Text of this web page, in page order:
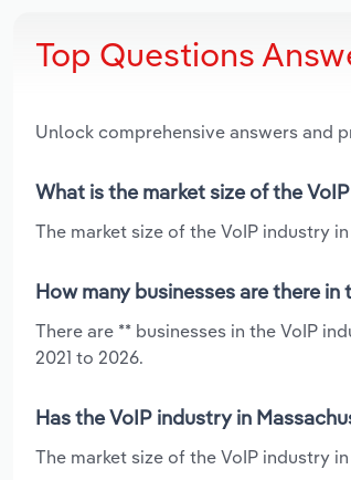
Top Questions
Unlock comprehensive answers and
What is the market size of the
The market size of the VoIP industry
How many businesses are there
There are ** businesses in the VoIP
2021 to 2026.
Has the VoIP industry in
The market size of the VoIP industry